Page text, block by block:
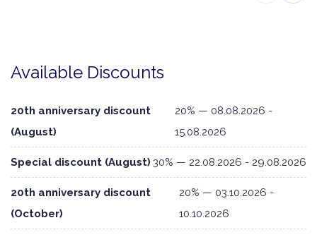
Available Discounts
20th anniversary discount
(August)
20% — 08.08.2026 -
15.08.2026
Special discount (August) 30% — 22.08.2026 - 29.08.2026
20th anniversary discount
(October)
20% — 03.10.2026 -
10.10.2026